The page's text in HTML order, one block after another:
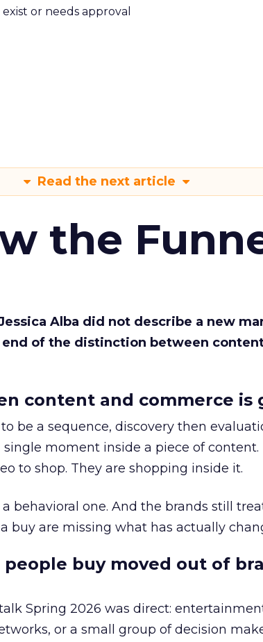
or needs approval
Read the next article
the
Alba did not describe a new
of the distinction between
content and commerce is
be a sequence, discovery then
moment inside a piece of content.
to shop. They are shopping inside it.
behavioral one. And the brands still
buy are missing what has actually
buy moved out of
Spring 2026 was direct:
or a small group of decision